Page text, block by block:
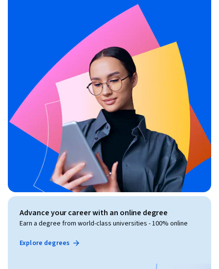
Advance your career with an online degree
Earn a degree from world-class universities - 100% online
Explore degrees